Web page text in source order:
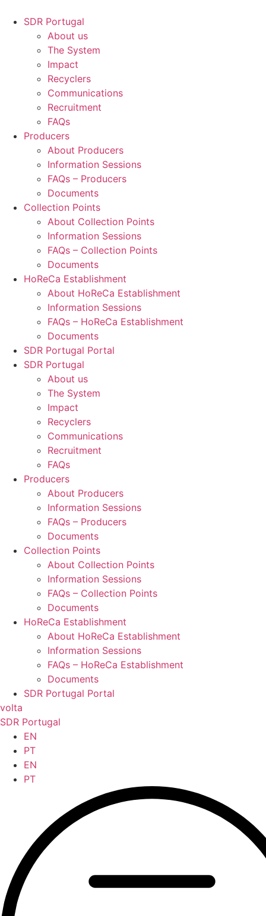
SDR Portugal
About us
The System
Impact
Recyclers
Communications
Recruitment
FAQs
Producers
About Producers
Information Sessions
FAQs – Producers
Documents
Collection Points
About Collection Points
Information Sessions
FAQs – Collection Points
Documents
HoReCa Establishment
About HoReCa Establishment
Information Sessions
FAQs – HoReCa Establishment
Documents
SDR Portugal Portal
SDR Portugal
About us
The System
Impact
Recyclers
Communications
Recruitment
FAQs
Producers
About Producers
Information Sessions
FAQs – Producers
Documents
Collection Points
About Collection Points
Information Sessions
FAQs – Collection Points
Documents
HoReCa Establishment
About HoReCa Establishment
Information Sessions
FAQs – HoReCa Establishment
Documents
SDR Portugal Portal
volta
SDR Portugal
EN
PT
EN
PT